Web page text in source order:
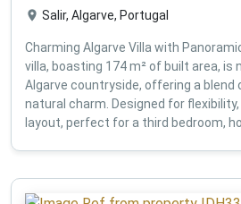
Salir, Algarve, Portugal
Charming Algarve Villa with
villa, boasting 174 m² of built area, is
Algarve countryside, offering a
natural charm. Designed for
layout, perfect for a third bedroom,